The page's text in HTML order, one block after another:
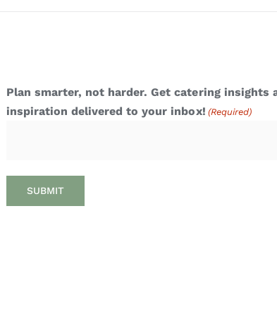
Plan smarter, not harder. Get catering insights
inspiration delivered to your inbox! (Required)